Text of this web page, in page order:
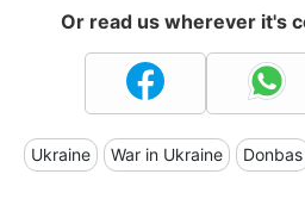
Or read us wherever it's
Ukraine War in Ukraine Donbas